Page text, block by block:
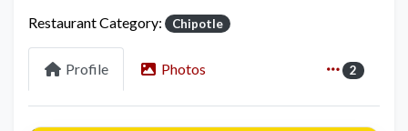
Restaurant Category: Chipotle
Profile Photos 2